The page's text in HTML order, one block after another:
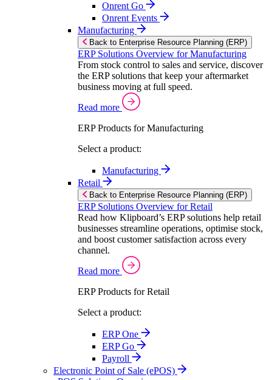
Onrent Go
Onrent Events
Manufacturing
Back to Enterprise Resource Planning (ERP)
ERP Solutions Overview for Manufacturing
From stock control to sales and service, discover
the ERP solutions that keep your aftermarket
business moving at full speed.
Read more
ERP Products for Manufacturing
Select a product:
Manufacturing
Retail
Back to Enterprise Resource Planning (ERP)
ERP Solutions Overview for Retail
Read how Klipboard’s ERP solutions help retail
businesses streamline operations, optimise stock,
and boost customer satisfaction across every
channel.
Read more
ERP Products for Retail
Select a product:
ERP One
ERP Go
Payroll
Electronic Point of Sale (ePOS)